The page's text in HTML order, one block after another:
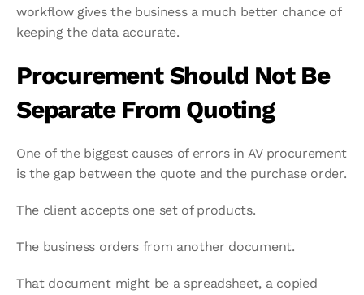
workflow gives the business a much better chance of
keeping the data accurate.
Procurement Should Not Be
Separate From Quoting
One of the biggest causes of errors in AV procurement
is the gap between the quote and the purchase order.
The client accepts one set of products.
The business orders from another document.
That document might be a spreadsheet, a copied